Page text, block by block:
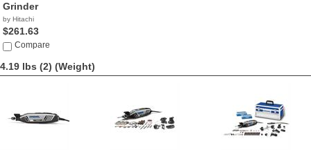
Grinder
by Hitachi
$261.63
Compare
4.19 lbs (2) (Weight)